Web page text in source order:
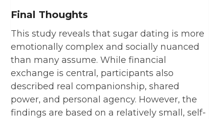
Final Thoughts
This study reveals that sugar dating is more
emotionally complex and socially nuanced
than many assume. While financial
exchange is central, participants also
described real companionship, shared
power, and personal agency. However, the
findings are based on a relatively small, self-